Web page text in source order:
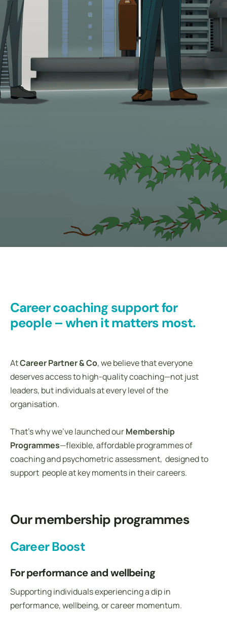
Career coaching support for
people – when it matters most.
AtCareer Partner & Co, we believe that everyone
deserves access to high-quality coaching—not just
leaders, but individuals at every level of the
organisation.
That’s why we’ve launched ourMembership
Programmes—flexible, affordable programmes of
coaching and psychometric assessment, designed to
support people at key moments in their careers.
Our membership programmes
Career Boost
For performance and wellbeing
Supporting individuals experiencing a dip in
performance, wellbeing, or career momentum.